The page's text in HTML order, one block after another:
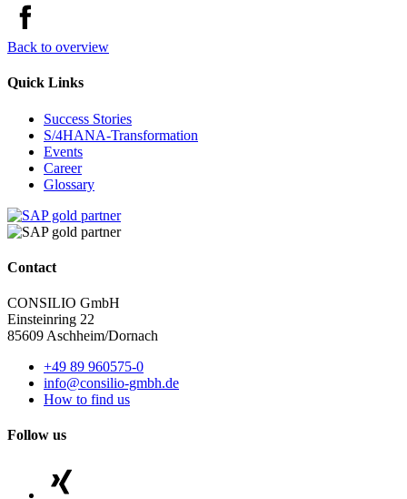
Back to overview
Quick Links
Success Stories
S/4HANA-Transformation
Events
Career
Glossary
Contact
CONSILIO GmbH
Einsteinring 22
85609 Aschheim/Dornach
+49 89 960575-0
info@consilio-gmbh.de
How to find us
Follow us